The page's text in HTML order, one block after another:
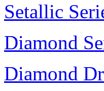
Setallic
Diamond
Diamond